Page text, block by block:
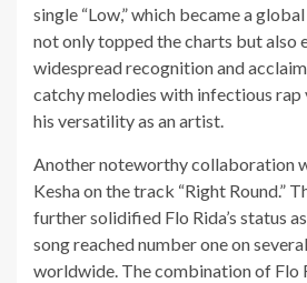
single “Low,” which became a
not only topped the charts but also
widespread recognition and
catchy melodies with infectious rap
his versatility as an artist.
Another noteworthy collaboration
Kesha on the track “Right Round.”
further solidified Flo Rida’s status
song reached number one on
worldwide. The combination of Flo